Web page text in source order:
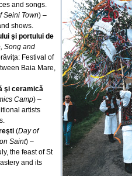
and songs.
Seini Town) –
shows.
şi portului de
Song and
Festival of
Baia Mare,
şi ceramică
Camp) –
artists
(Day of
Saint) –
the feast of St
and its